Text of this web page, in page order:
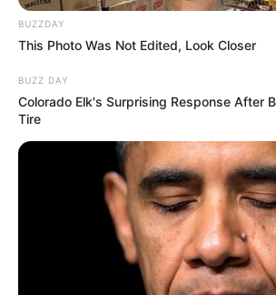
Education: A+ Diploma in Journalism (
BUZZDAY
This Photo Was Not Edited, Look Closer
BUZZ DAY
Colorado Elk's Surprising Response After
Tire